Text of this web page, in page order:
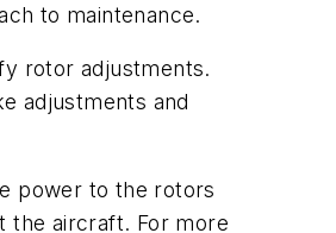
to maintenance.
rotor adjustments.
adjustments and
power to the rotors
the aircraft. For more